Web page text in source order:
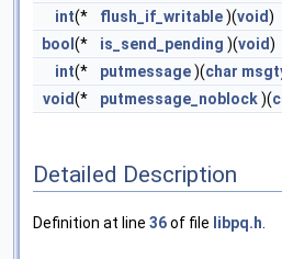
int(* flush_if_writable)(void)
bool (* is_send_pending )(void)
int(* putmessage)(char
void(* putmessage_noblock)(
Detailed Description
Definition at line 36of file libpq.h